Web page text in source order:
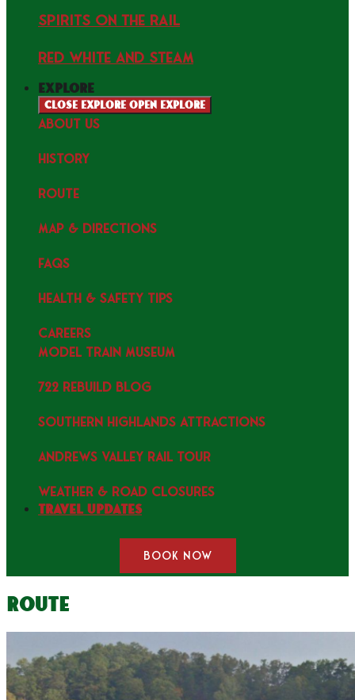
Spirits on the Rail
Red white and Steam
explore
Close explore Open explore
ABOUT US
HISTORY
ROUTE
MAP & DIRECTIONS
FAQS
HEALTH & SAFETY TIPS
CAREERS
MODEL TRAIN MUSEUM
722 REBUILD BLOG
SOUTHERN HIGHLANDS ATTRACTIONS
ANDREWS VALLEY RAIL TOUR
WEATHER & ROAD CLOSURES
Travel Updates
BOOK NOW
Route